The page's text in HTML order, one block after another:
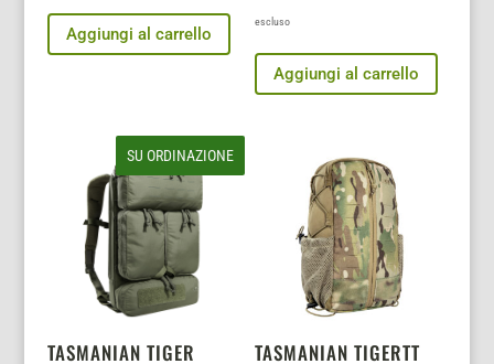
Aggiungi al carrello
escluso
Aggiungi al carrello
SU ORDINAZIONE
TASMANIAN TIGER TASMANIAN TIGERTT